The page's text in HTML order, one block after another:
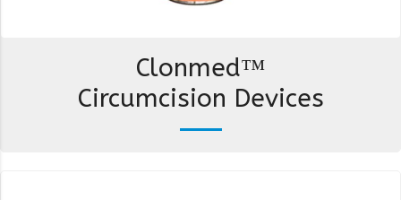
Clonmed™
Circumcision Devices